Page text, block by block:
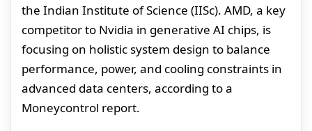
the Indian Institute of Science (IISc). AMD, a key
competitor to Nvidia in generative AI chips, is
focusing on holistic system design to balance
performance, power, and cooling constraints in
advanced data centers, according to a
Moneycontrol report.